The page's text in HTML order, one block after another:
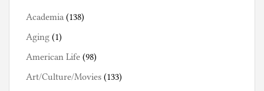
Academia (138)
Aging (1)
American Life (98)
Art/Culture/Movies (133)